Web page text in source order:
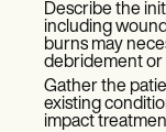
Describe the
including
burns may
debridement or
Gather the
existing
impact